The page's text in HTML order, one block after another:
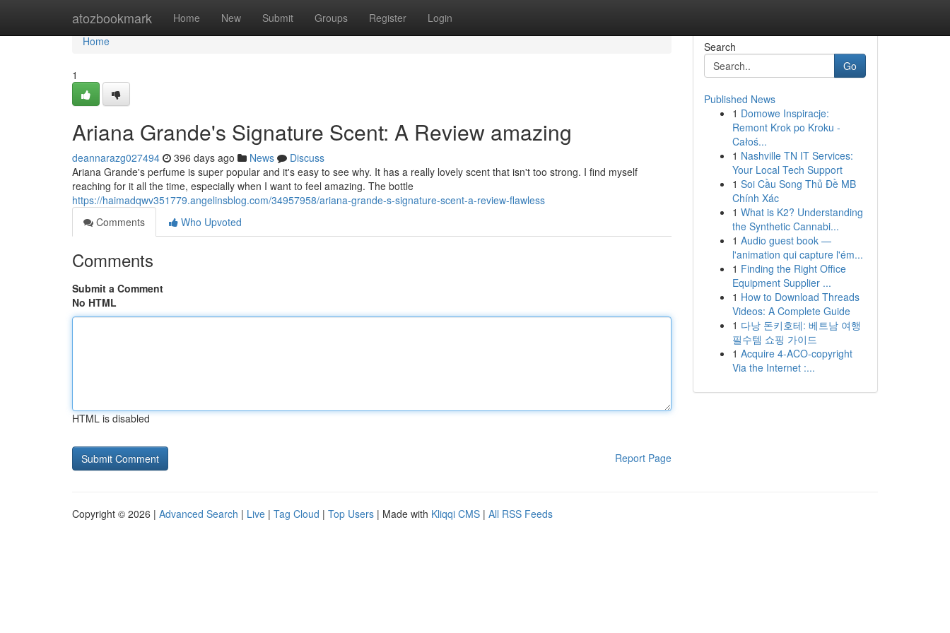
atozbookmark Home New Submit Groups Register Login
Home
Home
1
Ariana Grande's Signature Scent: A Review amazing
deannarazg027494 396 days ago News
Discuss
Ariana Grande's perfume is super popular and it's easy to see why. It has a really lovely scent that isn't too strong. I find myself
reaching for it all the time, especially when I want to feel amazing. The bottle
https://haimadqwv351779.angelinsblog.com/34957958/ariana-grande-s-signature-scent-a-review-flawless
Comments
Who Upvoted
Comments
Submit a Comment
No HTML
HTML is disabled
Report Page
Search
Go
Published News
1 Domowe Inspiracje:
Remont Krok po Kroku -
Całoś...
1 Nashville TN IT Services:
Your Local Tech Support
1 Soi Cầu Song Thủ Đề MB
Chính Xác
1 What is K2? Understanding
the Synthetic Cannabi...
1 Audio guest book —
l'animation qui capture l'ém...
1 Finding the Right Office
Equipment Supplier ...
1 How to Download Threads
Videos: A Complete Guide
1 다낭 돈키호테: 베트남 여행
필수템 쇼핑 가이드
1 Acquire 4-ACO-copyright
Via the Internet :...
Copyright © 2026 | Advanced Search | Live | Tag Cloud | Top Users | Made with Kliqqi CMS | All RSS Feeds